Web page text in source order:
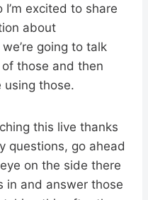
excited to share
about
going to talk
those and then
those.
this live thanks
questions, go ahead
on the side there
in and answer those